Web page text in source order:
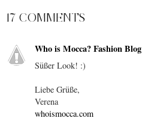
17 COMMENTS
Who is Mocca? Fashion Blog
Süßer Look! :)
Liebe Grüße,
Verena
whoismocca.com